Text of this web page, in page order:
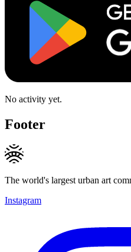
No activity yet.
Footer
The world's largest urban art
Instagram